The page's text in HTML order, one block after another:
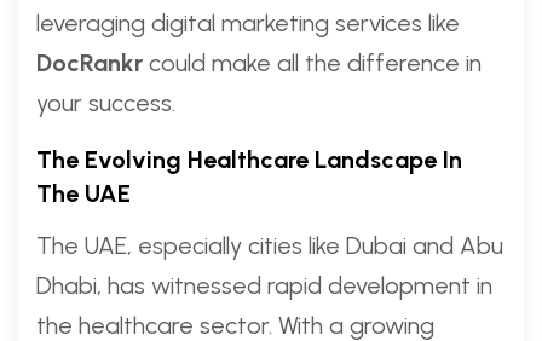
leveraging digital marketing services like
DocRankr could make all the difference in
your success.
The Evolving Healthcare Landscape In
The UAE
The UAE, especially cities like Dubai and Abu
Dhabi, has witnessed rapid development in
the healthcare sector. With a growing